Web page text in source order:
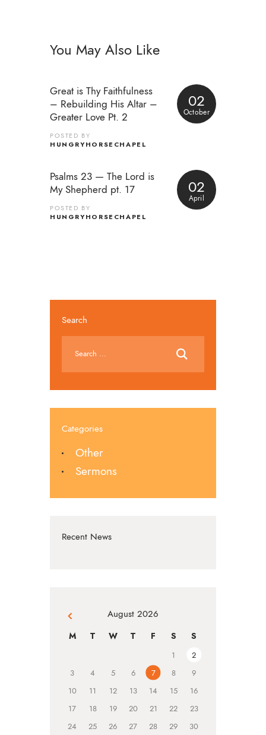
You May Also Like
02
October
Great is Thy Faithfulness
– Rebuilding His Altar –
Greater Love Pt. 2
POSTED BY
HUNGRYHORSECHAPEL
02
April
Psalms 23 — The Lord is
My Shepherd pt. 17
POSTED BY
HUNGRYHORSECHAPEL
Search
Categories
Other
Sermons
Recent News
August 2026
M
T W T F S S
1
2
3
4 5 6 7 8
9
10
11 12 13 14 15
16
17
18 19 20 21 22
23
24
25 26 27 28 29
30
« Jul